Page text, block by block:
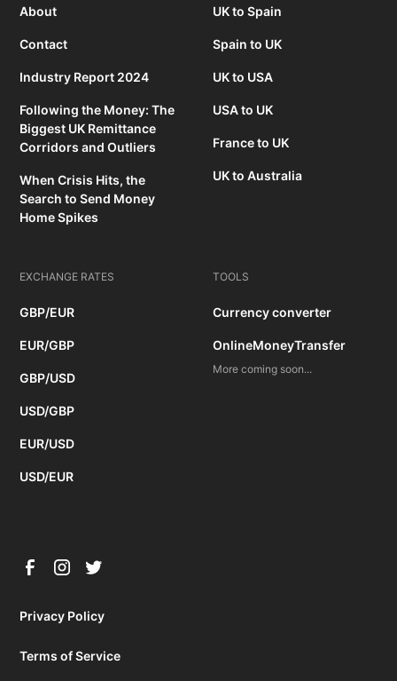
About
Contact
Industry Report 2024
Following the Money: The
Biggest UK Remittance
Corridors and Outliers
When Crisis Hits, the
Search to Send Money
Home Spikes
UK to Spain
Spain to UK
UK to USA
USA to UK
France to UK
UK to Australia
EXCHANGE RATES
GBP/EUR
EUR/GBP
GBP/USD
USD/GBP
EUR/USD
USD/EUR
TOOLS
Currency converter
OnlineMoneyTransfer
More coming soon...
Privacy Policy
Terms of Service